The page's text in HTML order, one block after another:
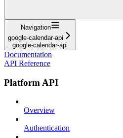
Navigation
google-calendar-api
google-calendar-api
Documentation
API Reference
Platform API
Overview
Authentication